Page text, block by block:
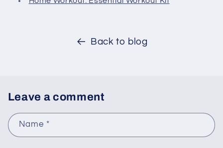
Back to blog
Leave a comment
Name *